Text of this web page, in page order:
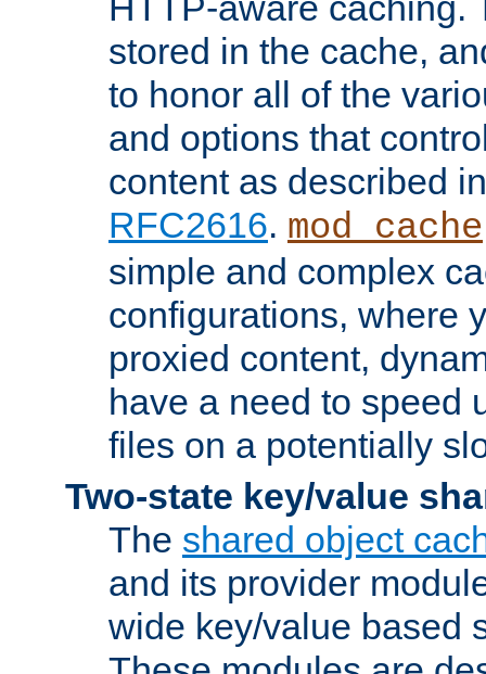
stored in the cache,
to honor all of the
and options that
content as described
RFC2616. mod_cache
simple and complex
configurations, where
proxied content,
have a need to speed
files on a potentially
Two-state key/value
The shared object
and its provider
wide key/value based